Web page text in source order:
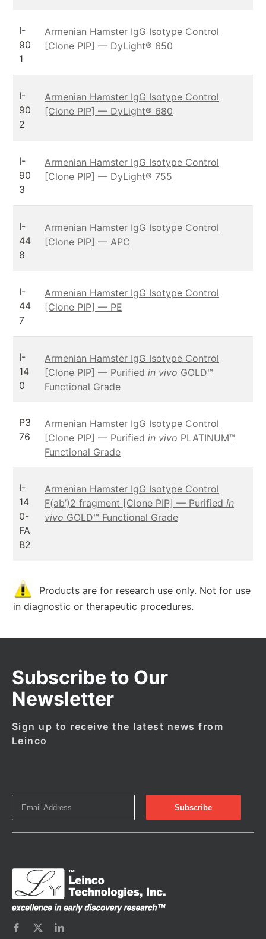
I-
90
1
Armenian Hamster IgG Isotype Control
[Clone PIP] — DyLight® 650
I-
90
2
Armenian Hamster IgG Isotype Control
[Clone PIP] — DyLight® 680
I-
90
3
Armenian Hamster IgG Isotype Control
[Clone PIP] — DyLight® 755
I-
44
8
Armenian Hamster IgG Isotype Control
[Clone PIP] — APC
I-
44
7
Armenian Hamster IgG Isotype Control
[Clone PIP] — PE
I-
14
0
Armenian Hamster IgG Isotype Control
[Clone PIP] — Purified in vivo GOLD™
Functional Grade
P3
76
Armenian Hamster IgG Isotype Control
[Clone PIP] — Purified in vivo PLATINUM™
Functional Grade
I-
14
0-
FA
B2
Armenian Hamster IgG Isotype Control
F(ab’)2 fragment [Clone PIP] — Purified in
vivo GOLD™ Functional Grade
Products are for research use only. Not for use
in diagnostic or therapeutic procedures.
Subscribe to Our
Newsletter
Sign up to receive the latest news from
Leinco